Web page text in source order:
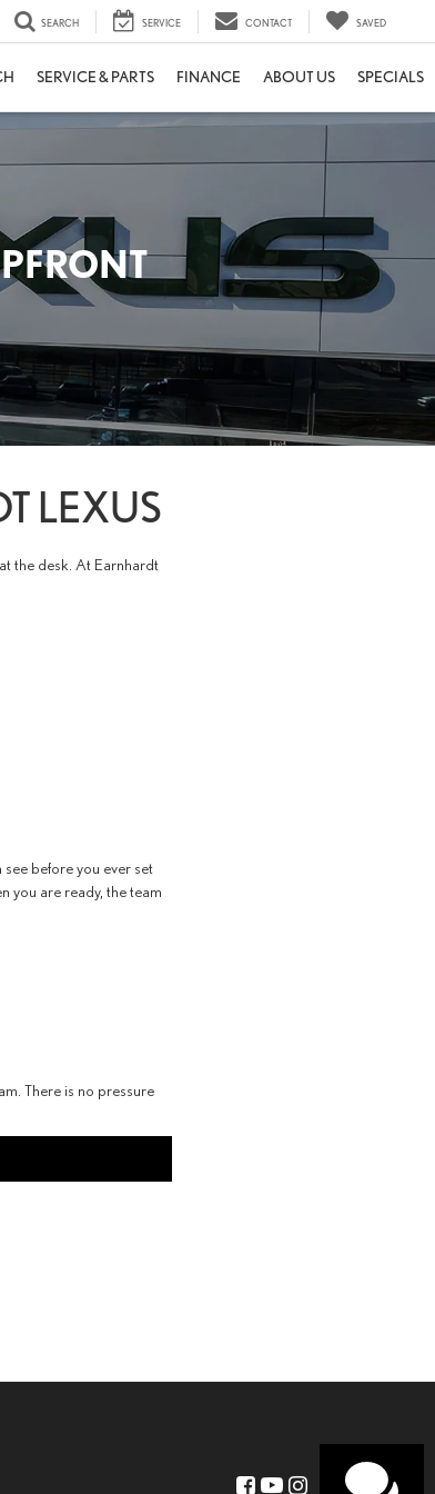
SEARCH SERVICE CONTACT SAVED
SERVICE & PARTS FINANCE ABOUT US SPECIALS
LEXUS
the desk. At Earnhardt
before you ever set
you are ready, the team
There is no pressure